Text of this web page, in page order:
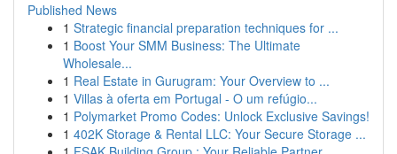
Published News
1 Strategic financial preparation techniques for ...
1 Boost Your SMM Business: The Ultimate
Wholesale...
1 Real Estate in Gurugram: Your Overview to ...
1 Villas à oferta em Portugal - O um refúgio...
1 Polymarket Promo Codes: Unlock Exclusive Savings!
1 402K Storage & Rental LLC: Your Secure Storage ...